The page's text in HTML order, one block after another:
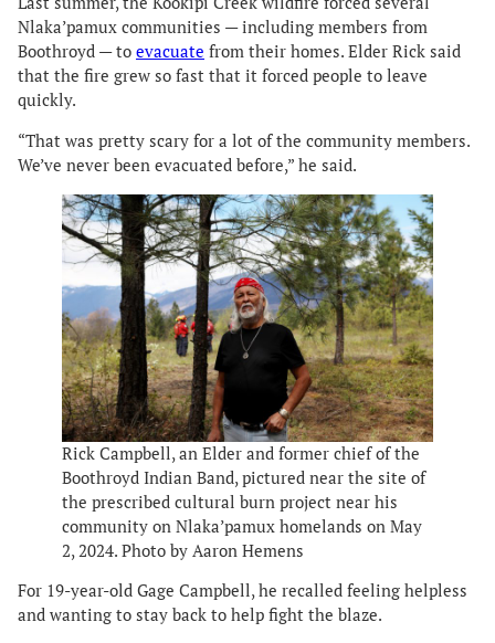
Nlaka’pamux communities — including members from
Boothroyd — to evacuate from their homes. Elder Rick said
that the fire grew so fast that it forced people to leave
quickly.
“That was pretty scary for a lot of the community members.
We’ve never been evacuated before,” he said.
Rick Campbell, an Elder and former chief of the
Boothroyd Indian Band, pictured near the site of
the prescribed cultural burn project near his
community on Nlaka’pamux homelands on May
2, 2024. Photo by Aaron Hemens
For 19-year-old Gage Campbell, he recalled feeling helpless
and wanting to stay back to help fight the blaze.